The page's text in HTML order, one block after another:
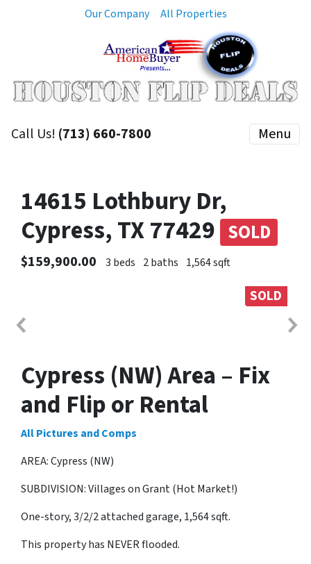
Our Company All Properties
Call Us! (713) 660-7800 Menu
14615 Lothbury Dr,
Cypress, TX 77429 SOLD
$159,900.00 3 beds 2 baths 1,564 sqft
SOLD
Cypress (NW) Area – Fix
and Flip or Rental
All Pictures and Comps
AREA: Cypress (NW)
SUBDIVISION: Villages on Grant (Hot Market!)
One-story, 3/2/2 attached garage, 1,564 sqft.
This property has NEVER flooded.